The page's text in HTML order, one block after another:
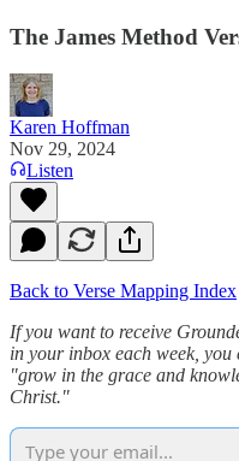
The James Method
Karen Hoffman
Nov 29, 2024
Listen
Back to Verse Mapping Index
If you want to receive
in your inbox each week, you
"grow in the grace and
Christ."